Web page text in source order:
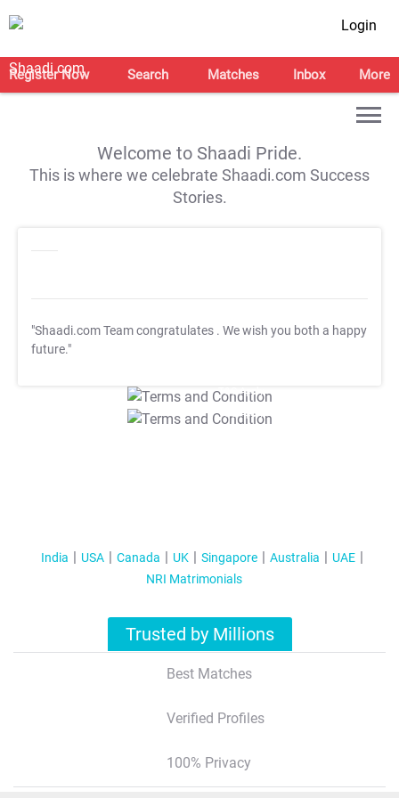
Login
Register Now Search Matches Inbox More
Welcome to Shaadi Pride.
This is where we celebrate Shaadi.com Success
Stories.
"Shaadi.com Team congratulates . We wish you both a happy
future."
T&C Apply
T&C Apply
India USA Canada UK Singapore Australia
UAE
NRI Matrimonials
Trusted by Millions
Best Matches
Verified Profiles
100% Privacy